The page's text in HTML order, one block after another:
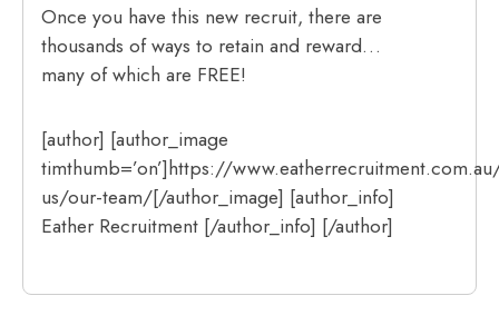
Once you have this new recruit, there are
thousands of ways to retain and reward…
many of which are FREE!
[author] [author_image
timthumb=’on’]https://
us/our-team/[/author_image] [author_info]
Eather Recruitment [/author_info] [/author]